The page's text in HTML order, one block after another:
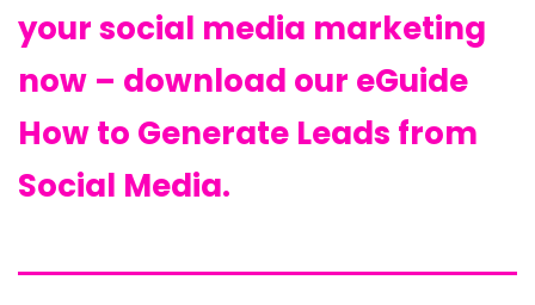
your social media marketing
now – download our eGuide
How to Generate Leads from
Social Media.